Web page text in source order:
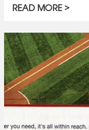
READ MORE